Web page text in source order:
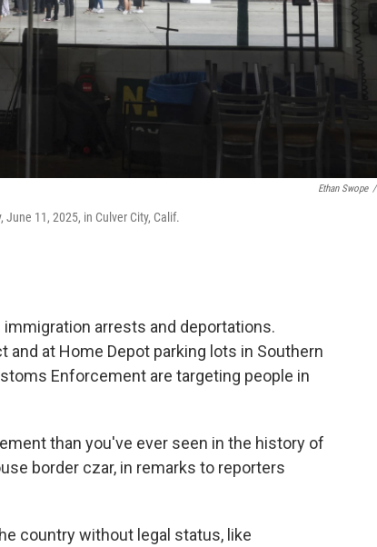
Ethan Swope /
11, 2025, in Culver City, Calif.
arrests and deportations.
at Home Depot parking lots in Southern
Enforcement are targeting people in
than you've ever seen in the history of
border czar, in remarks to reporters
country without legal status, like